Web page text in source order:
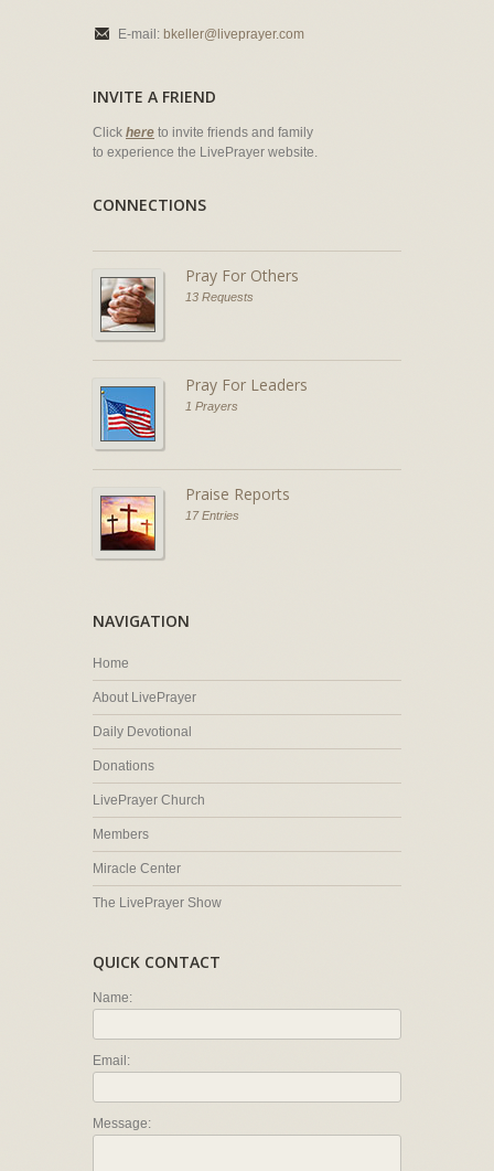
E-mail: bkeller@liveprayer.com
INVITE A FRIEND
Click here to invite friends and family
to experience the LivePrayer website.
CONNECTIONS
Pray For Others
13 Requests
Pray For Leaders
1 Prayers
Praise Reports
17 Entries
NAVIGATION
Home
About LivePrayer
Daily Devotional
Donations
LivePrayer Church
Members
Miracle Center
The LivePrayer Show
QUICK CONTACT
Name:
Email:
Message: